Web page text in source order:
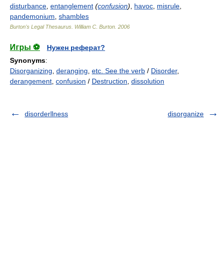
disturbance entanglement (confusion) havoc misrule
pandemonium shambles
Burton's Legal Thesaurus. William C. Burton 2006
Игры ⚽
Нужен реферат?
Synonyms:
Disorganizing deranging etc. See the verb / Disorder,
derangement confusion / Destruction dissolution
disorderllness disorganize